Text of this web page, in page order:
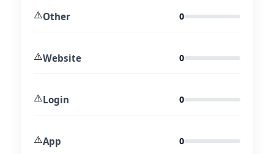
⚠️Other 0
⚠️Website 0
⚠️Login 0
⚠️App 0